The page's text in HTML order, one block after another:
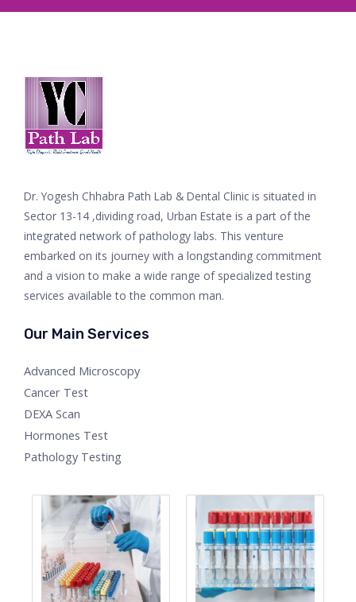
Dr. Yogesh Chhabra Path Lab & Dental Clinic is situated in
Sector 13-14 ,dividing road, Urban Estate is a part of the
integrated network of pathology labs. This venture
embarked on its journey with a longstanding commitment
and a vision to make a wide range of specialized testing
services available to the common man.
Our Main Services
Advanced Microscopy
Cancer Test
DEXA Scan
Hormones Test
Pathology Testing